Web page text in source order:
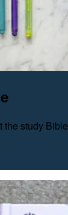
study